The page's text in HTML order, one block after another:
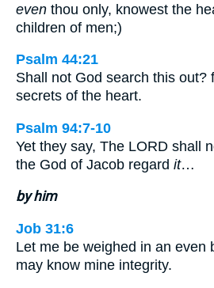
even thou only, knowest the
children of men;)
Psalm 44:21
Shall not God search this out?
secrets of the heart.
Psalm 94:7-10
Yet they say, The LORD shall
the God of Jacob regard it…
by him
Job 31:6
Let me be weighed in an even
may know mine integrity.